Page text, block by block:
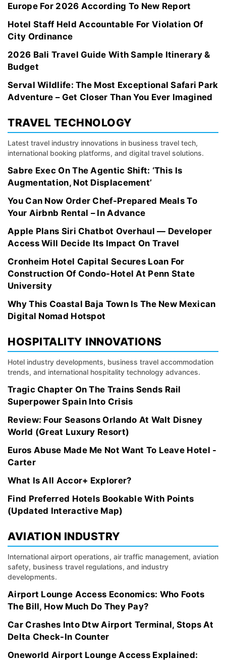
Europe For 2026 According To New Report
Hotel Staff Held Accountable For Violation Of
City Ordinance
2026 Bali Travel Guide With Sample Itinerary &
Budget
Serval Wildlife: The Most Exceptional Safari Park
Adventure – Get Closer Than You Ever Imagined
TRAVEL TECHNOLOGY
Latest travel industry innovations in business travel tech,
international booking platforms, and digital travel solutions.
Sabre Exec On The Agentic Shift: ‘This Is
Augmentation, Not Displacement’
You Can Now Order Chef-Prepared Meals To
Your Airbnb Rental – In Advance
Apple Plans Siri Chatbot Overhaul — Developer
Access Will Decide Its Impact On Travel
Cronheim Hotel Capital Secures Loan For
Construction Of Condo-Hotel At Penn State
University
Why This Coastal Baja Town Is The New Mexican
Digital Nomad Hotspot
HOSPITALITY INNOVATIONS
Hotel industry developments, business travel accommodation
trends, and international hospitality technology advances.
Tragic Chapter On The Trains Sends Rail
Superpower Spain Into Crisis
Review: Four Seasons Orlando At Walt Disney
World (Great Luxury Resort)
Euros Abuse Made Me Not Want To Leave Hotel -
Carter
What Is All Accor+ Explorer?
Find Preferred Hotels Bookable With Points
(Updated Interactive Map)
AVIATION INDUSTRY
International airport operations, air traffic management, aviation
safety, business travel regulations, and industry
developments.
Airport Lounge Access Economics: Who Foots
The Bill, How Much Do They Pay?
Car Crashes Into Dtw Airport Terminal, Stops At
Delta Check-In Counter
Oneworld Airport Lounge Access Explained: